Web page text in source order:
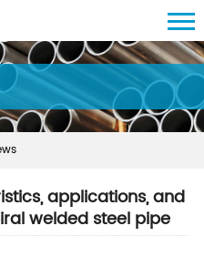
applications, and
welded steel pipe